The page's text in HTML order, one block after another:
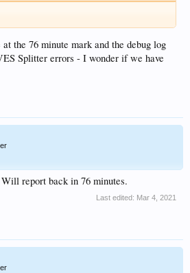
the 76 minute mark and the debug log
Splitter errors - I wonder if we have
report back in 76 minutes.
Last edited: Mar 4, 2021